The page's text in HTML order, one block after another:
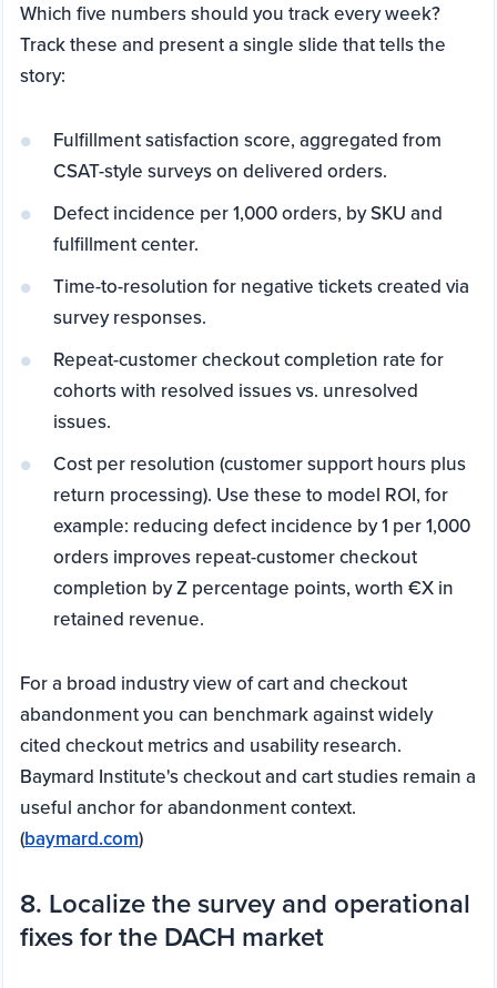
Which five numbers should you track every week?
Track these and present a single slide that tells the
story:
Fulfillment satisfaction score, aggregated from
CSAT-style surveys on delivered orders.
Defect incidence per 1,000 orders, by SKU and
fulfillment center.
Time-to-resolution for negative tickets created via
survey responses.
Repeat-customer checkout completion rate for
cohorts with resolved issues vs. unresolved
issues.
Cost per resolution (customer support hours plus
return processing). Use these to model ROI, for
example: reducing defect incidence by 1 per 1,000
orders improves repeat-customer checkout
completion by Z percentage points, worth €X in
retained revenue.
For a broad industry view of cart and checkout
abandonment you can benchmark against widely
cited checkout metrics and usability research.
Baymard Institute's checkout and cart studies remain a
useful anchor for abandonment context.
(baymard.com)
8. Localize the survey and operational
fixes for the DACH market